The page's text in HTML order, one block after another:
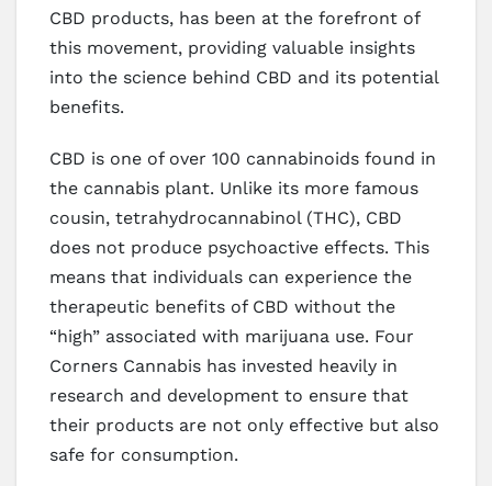
CBD products, has been at the forefront of
this movement, providing valuable insights
into the science behind CBD and its potential
benefits.
CBD is one of over 100 cannabinoids found in
the cannabis plant. Unlike its more famous
cousin, tetrahydrocannabinol (THC), CBD
does not produce psychoactive effects. This
means that individuals can experience the
therapeutic benefits of CBD without the
“high” associated with marijuana use. Four
Corners Cannabis has invested heavily in
research and development to ensure that
their products are not only effective but also
safe for consumption.